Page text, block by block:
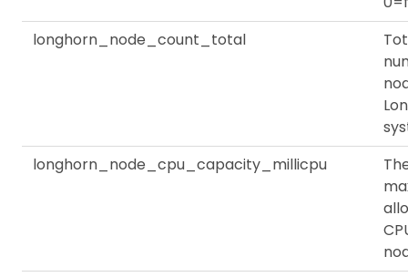
longhorn_node_count_total
longhorn_node_cpu_capacity_millicpu